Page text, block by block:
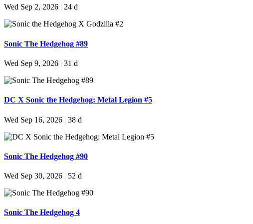
Wed Sep 2, 2026 24 d
Sonic The Hedgehog #89
Wed Sep 9, 2026 | 31 d
DC X Sonic the Hedgehog: Metal Legion #5
Wed Sep 16, 2026 | 38 d
Sonic The Hedgehog #90
Wed Sep 30, 2026 | 52 d
Sonic The Hedgehog 4